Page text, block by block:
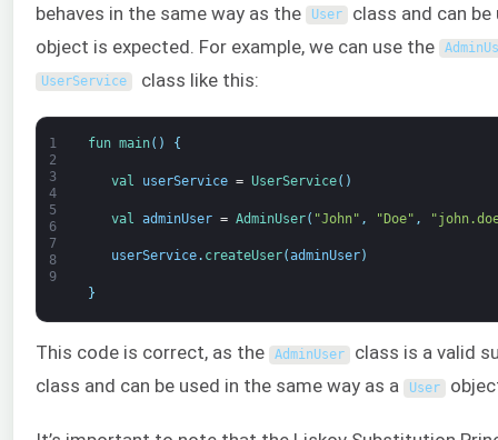
behaves in the same way as the
User class and can be
object is expected. For example, we can use the
UserService class like this:
1
2
3
4
5
6
7
8
9
fun main( ) {
val userService = UserService( )
val adminUser = AdminUser( "John" , "Doe" ,
userService. createUser(adminUser)
}
This code is correct, as the AdminUser class is a valid
class and can be used in the same way as a
User